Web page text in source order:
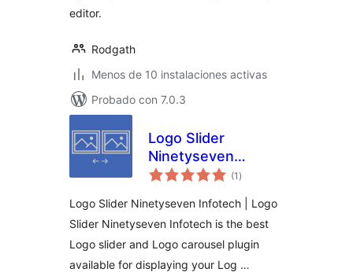
editor.
Rodgath
Menos de 10 instalaciones activas
Probado con 7.0.3
Logo Slider
Ninetyseven
Infotech
(1 total
de
)
Logo Slider Ninetyseven Infotech | Logo
Slider Ninetyseven Infotech is the best
Logo slider and Logo carousel plugin
available for displaying your Log …